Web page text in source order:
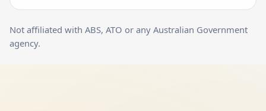
Not affiliated with ABS, ATO or any Australian Government
agency.